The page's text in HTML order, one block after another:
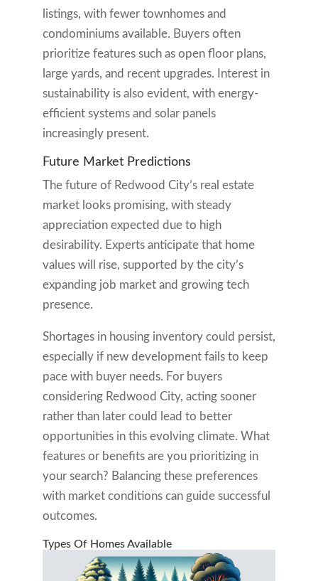
listings, with fewer townhomes and
condominiums available. Buyers often
prioritize features such as open floor plans,
large yards, and recent upgrades. Interest in
sustainability is also evident, with energy-
efficient systems and solar panels
increasingly present.
Future Market Predictions
The future of Redwood City’s real estate
market looks promising, with steady
appreciation expected due to high
desirability. Experts anticipate that home
values will rise, supported by the city’s
expanding job market and growing tech
presence.
Shortages in housing inventory could persist,
especially if new development fails to keep
pace with buyer needs. For buyers
considering Redwood City, acting sooner
rather than later could lead to better
opportunities in this evolving climate. What
features or benefits are you prioritizing in
your search? Balancing these preferences
with market conditions can guide successful
outcomes.
Types Of Homes Available